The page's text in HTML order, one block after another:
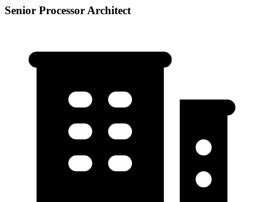
Senior Processor Architect